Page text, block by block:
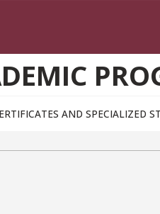
AND SPECIALIZED